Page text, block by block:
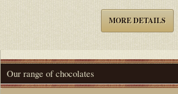
MORE DETAILS
Our range of chocolates